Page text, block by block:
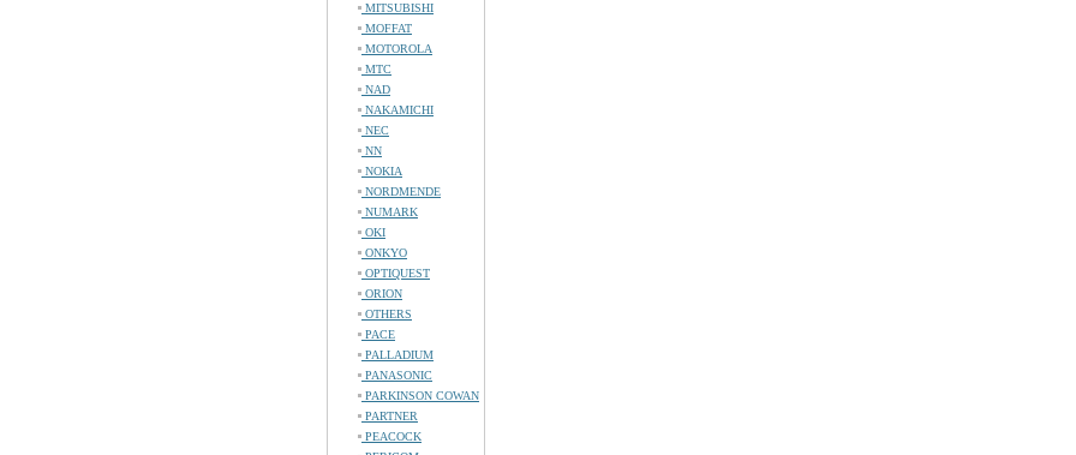
MITSUBISHI
MOFFAT
MOTOROLA
MTC
NAD
NAKAMICHI
NEC
NN
NOKIA
NORDMENDE
NUMARK
OKI
ONKYO
OPTIQUEST
ORION
OTHERS
PACE
PALLADIUM
PANASONIC
PARKINSON COWAN
PARTNER
PEACOCK